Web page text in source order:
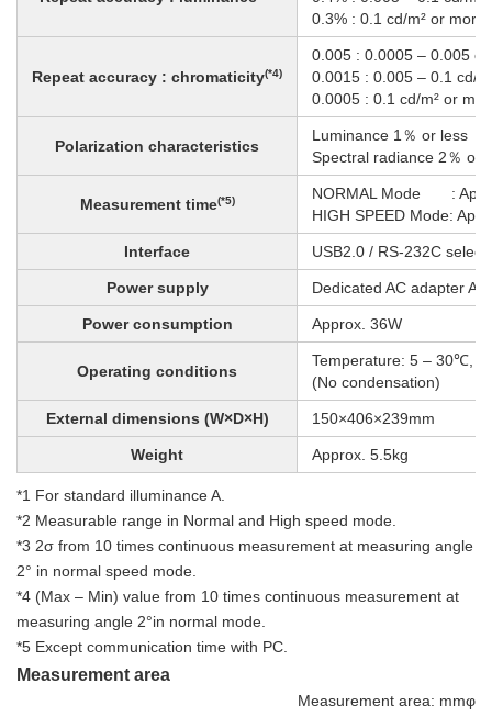
0.3% : 0.1 cd/m² or more
Repeat accuracy : chromaticity(*4)
0.005 : 0.0005 – 0.005
0.0015 : 0.005 – 0.1 cd/
0.0005 : 0.1 cd/m² or
Polarization characteristics
Luminance 1％ or less
Spectral radiance 2％ or
Measurement time(*5)
NORMAL Mode :
HIGH SPEED Mode:
Interface USB2.0 / RS-232C
Power supply Dedicated AC adapter
Power consumption Approx. 36W
Operating conditions
Temperature: 5 – 30℃,
(No condensation)
External dimensions (W×D×H) 150×406×239mm
Weight Approx. 5.5kg
*1 For standard illuminance A.
*2 Measurable range in Normal and High speed mode.
*3 2σ from 10 times continuous measurement at measuring angle
2° in normal speed mode.
*4 (Max – Min) value from 10 times continuous measurement at
measuring angle 2°in normal mode.
*5 Except communication time with PC.
Measurement area
Measurement area: mmφ